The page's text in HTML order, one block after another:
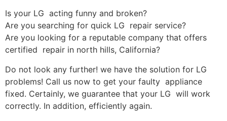
Is your LG acting funny and broken?
Are you searching for quick LG repair service?
Are you looking for a reputable company that offers
certified repair in north hills, California?
Do not look any further! we have the solution for LG
problems! Call us now to get your faulty appliance
fixed. Certainly, we guarantee that your LG will work
correctly. In addition, efficiently again.